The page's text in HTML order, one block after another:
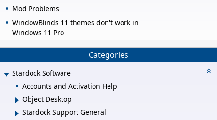
Mod Problems
WindowBlinds 11 themes don't work in
Windows 11 Pro
Categories
Stardock Software
Accounts and Activation Help
Object Desktop
Stardock Support General